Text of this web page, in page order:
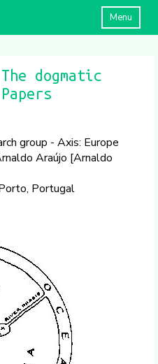
Menu
dogmatic
group - Axis: Europe
Araújo [Arnaldo
Portugal